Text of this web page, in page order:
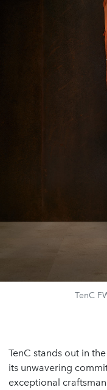
TenC
TenC stands out in
its unwavering
exceptional